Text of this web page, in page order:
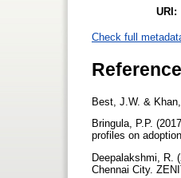
URI:
Check full
Best, J.W. &
Bringula, P.P.
profiles on
Deepalakshmi, R.
Chennai City.